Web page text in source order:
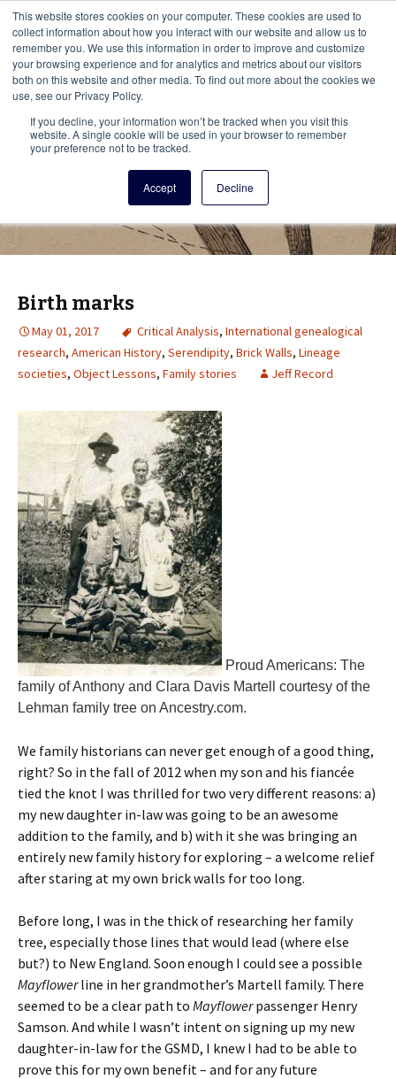
This website stores cookies on your computer. These cookies are used to
collect information about how you interact with our website and allow us to
remember you. We use this information in order to improve and customize
your browsing experience and for analytics and metrics about our visitors
both on this website and other media. To find out more about the cookies we
use, see our Privacy Policy.
If you decline, your information won’t be tracked when you visit this
website. A single cookie will be used in your browser to remember
your preference not to be tracked.
Accept Decline
Vita Brevis
A resource for family history from
AmericanAncestors.org
Menu This
Birth marks
May 01, 2017 Critical Analysis, International genealogical
research, American History, Serendipity, Brick Walls, Lineage
societies, Object Lessons, Family stories Jeff Record
Proud Americans: The
family of Anthony and Clara Davis Martell courtesy of the
Lehman family tree on Ancestry.com.
We family historians can never get enough of a good thing,
right? So in the fall of 2012 when my son and his fiancée
tied the knot I was thrilled for two very different reasons: a)
my new daughter in-law was going to be an awesome
addition to the family, and b) with it she was bringing an
entirely new family history for exploring – a welcome relief
after staring at my own brick walls for too long.
Before long, I was in the thick of researching her family
tree, especially those lines that would lead (where else
but?) to New England. Soon enough I could see a possible
Mayflowerline in her grandmother’s Martell family. There
seemed to be a clear path to Mayflowerpassenger Henry
Samson. And while I wasn’t intent on signing up my new
daughter-in-law for the GSMD, I knew I had to be able to
prove this for my own benefit – and for any future